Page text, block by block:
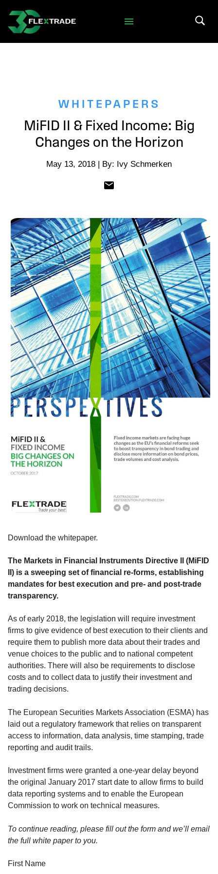
Skip to main content
WHITEPAPERS
MiFID II & Fixed Income: Big
Changes on the Horizon
May 13, 2018 | By: Ivy Schmerken
Download the whitepaper.
The Markets in Financial Instruments Directive II (MiFID
II) is a sweeping set of financial re-forms, establishing
mandates for best execution and pre- and post-trade
transparency.
As of early 2018, the legislation will require investment
firms to give evidence of best execution to their clients and
require them to publish more data about their trades and
venue choices to the public and to national competent
authorities. There will also be requirements to disclose
costs and to collect data to justify their investment and
trading decisions.
The European Securities Markets Association (ESMA) has
laid out a regulatory framework that relies on transparent
access to information, data analysis, time stamping, trade
reporting and audit trails.
Investment firms were granted a one-year delay beyond
the original January 2017 start date to allow firms to build
data reporting systems and to enable the European
Commission to work on technical measures.
To continue reading, please fill out the form and we’ll email
the full white paper to you.
First Name